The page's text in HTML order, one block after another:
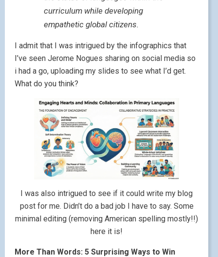
curriculum while developing
empathetic global citizens.
I admit that I was intrigued by the infographics that
I’ve seen Jerome Nogues sharing on social media so
i had a go, uploading my slides to see what I’d get.
What do you think?
I was also intrigued to see if it could write my blog
post for me. Didn’t do a bad job I have to say. Some
minimal editing (removing American spelling mostly!!)
here it is!
More Than Words: 5 Surprising Ways to Win